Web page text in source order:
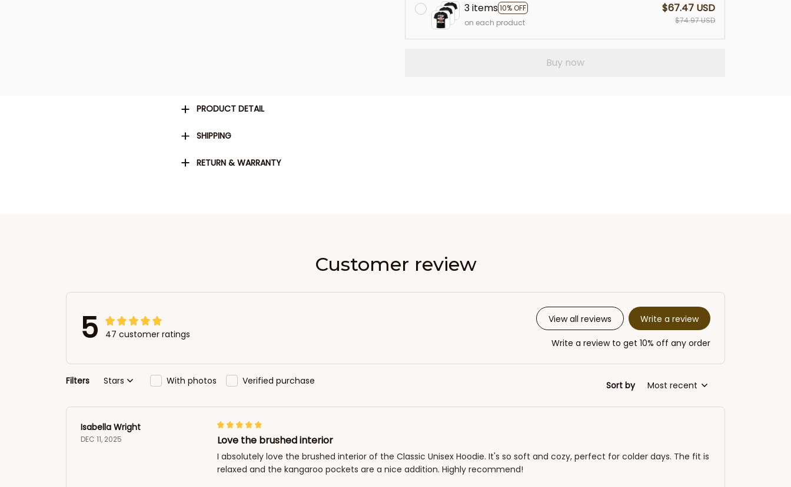
3 items10% OFF
on each product
$67.47 USD
$74.97 USD
Buy now
PRODUCT DETAIL
SHIPPING
RETURN & WARRANTY
Customer review
5 47 customer ratings
View all reviews Write a review
Write a review to get 10% off any order
Filters Stars With photos Verified purchase Sort by Most recent
Isabella Wright
DEC 11, 2025 Love the brushed interior
I absolutely love the brushed interior of the Classic Unisex Hoodie. It's so soft and cozy, perfect for colder days. The fit is
relaxed and the kangaroo pockets are a nice addition. Highly recommend!